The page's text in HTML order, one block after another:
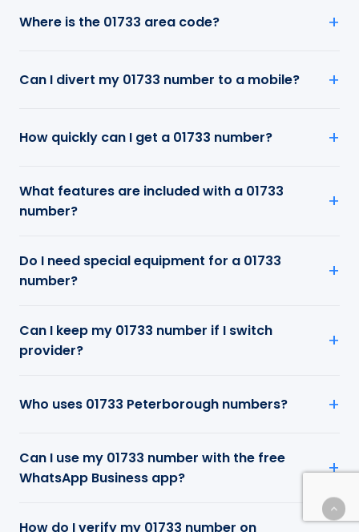
Where is the 01733 area code?
Can I divert my 01733 number to a mobile?
How quickly can I get a 01733 number?
What features are included with a 01733
number?
Do I need special equipment for a 01733
number?
Can I keep my 01733 number if I switch
provider?
Who uses 01733 Peterborough numbers?
Can I use my 01733 number with the free
WhatsApp Business app?
How do I verify my 01733 number on